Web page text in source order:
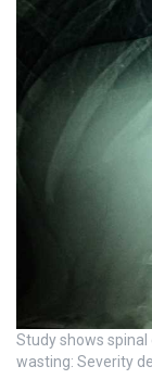
Study shows
wasting: Severity